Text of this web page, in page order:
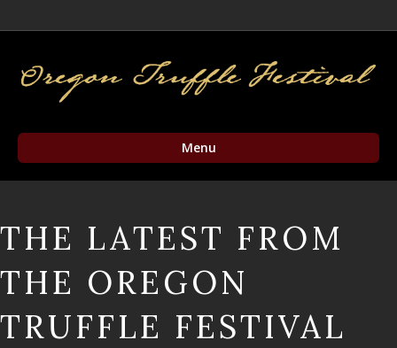
Menu
THE LATEST FROM
THE OREGON
TRUFFLE FESTIVAL